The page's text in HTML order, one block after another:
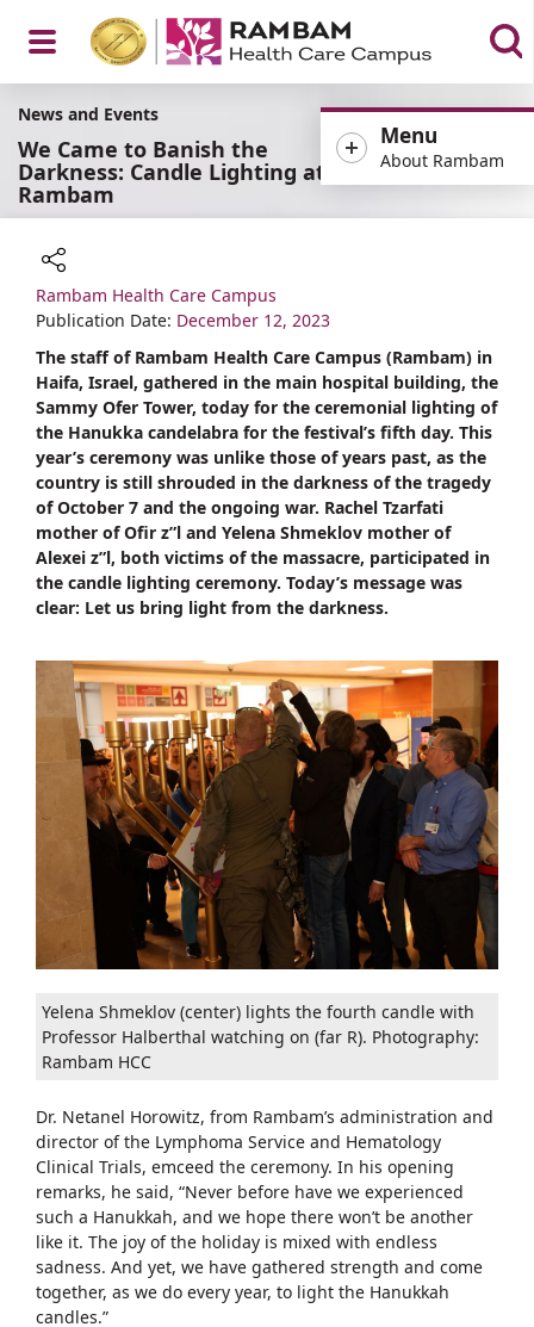
Open
Menu
Menu
About Rambam
News and Events
We Came to Banish the
Darkness: Candle Lighting at
Rambam
Share
Rambam Health Care Campus
Publication Date: December 12, 2023
The staff of Rambam Health Care Campus (Rambam) in
Haifa, Israel, gathered in the main hospital building, the
Sammy Ofer Tower, today for the ceremonial lighting of
the Hanukka candelabra for the festival’s fifth day. This
year’s ceremony was unlike those of years past, as the
country is still shrouded in the darkness of the tragedy
of October 7 and the ongoing war. Rachel Tzarfati
mother of Ofir z”l and Yelena Shmeklov mother of
Alexei z”l, both victims of the massacre, participated in
the candle lighting ceremony. Today’s message was
clear: Let us bring light from the darkness.
Yelena Shmeklov (center) lights the fourth candle with
Professor Halberthal watching on (far R). Photography:
Rambam HCC
Dr. Netanel Horowitz, from Rambam’s administration and
director of the Lymphoma Service and Hematology
Clinical Trials, emceed the ceremony. In his opening
remarks, he said, “Never before have we experienced
such a Hanukkah, and we hope there won’t be another
like it. The joy of the holiday is mixed with endless
sadness. And yet, we have gathered strength and come
together, as we do every year, to light the Hanukkah
candles.”